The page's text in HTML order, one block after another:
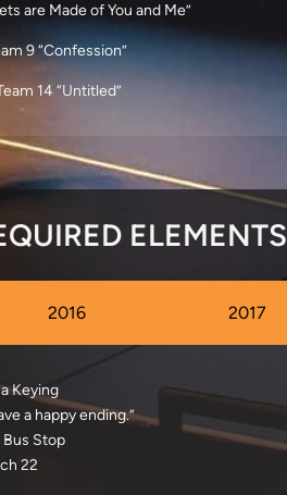
are Made of You and Me”
9 “Confession”
14 “Untitled”
ELEMENTS
2016 2017
Keying
a happy ending.”
Bus Stop
22